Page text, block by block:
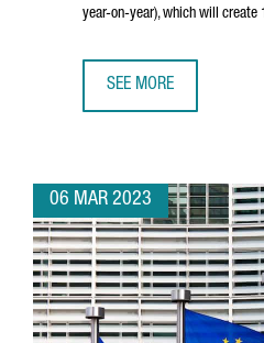
year-on-year), which will
SEE MORE
06 MAR 2023